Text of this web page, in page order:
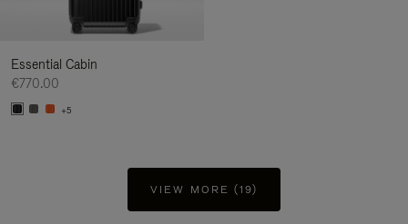
Essential Cabin
€770.00
+5
VIEW MORE (19)